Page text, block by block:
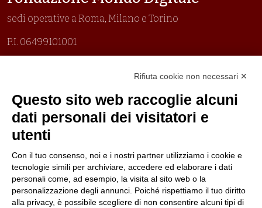
sedi operative a Roma, Milano e Torino
P.I. 06499101001
Prima emissione 26/04/2007
Politica per la parità di genere
Politica antibullismo
Piè di pagina
Contacts Follow us
Rifiuta cookie non necessari ✕
Questo sito web raccoglie alcuni
dati personali dei visitatori e
utenti
Con il tuo consenso, noi e i nostri partner utilizziamo i cookie e
tecnologie simili per archiviare, accedere ed elaborare i dati
personali come, ad esempio, la visita al sito web o la
personalizzazione degli annunci. Poiché rispettiamo il tuo diritto
alla privacy, è possibile scegliere di non consentire alcuni tipi di